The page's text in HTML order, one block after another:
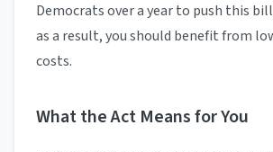
Democrats over a year to push this
as a result, you should benefit from
costs.
What the Act Means for You